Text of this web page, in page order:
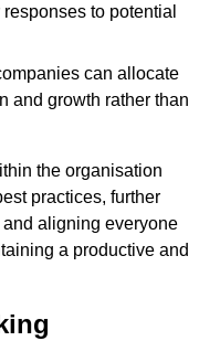
to potential
can allocate
and growth rather than
the organisation
practices, further
and aligning everyone
a productive and